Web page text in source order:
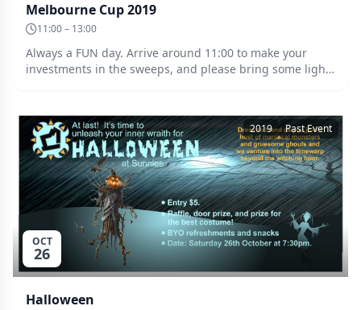
Melbourne Cup 2019
11:00 – 13:00
Always a FUN day. Arrive around 11:00 to make your
investments in the sweeps, and please bring some light
nags so once you’ve purchased a winner, brace yourself
for the owners circle. Prize for the best hat!
OCT
26
2019 Past Event
Halloween